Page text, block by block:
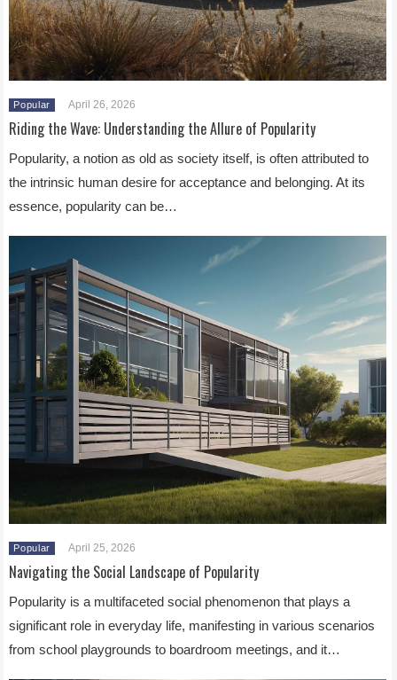
Popular April 26, 2026
Riding the Wave: Understanding the Allure of Popularity
Popularity, a notion as old as society itself, is often attributed to
the intrinsic human desire for acceptance and belonging. At its
essence, popularity can be…
Popular April 25, 2026
Navigating the Social Landscape of Popularity
Popularity is a multifaceted social phenomenon that plays a
significant role in everyday life, manifesting in various scenarios
from school playgrounds to boardroom meetings, and it…